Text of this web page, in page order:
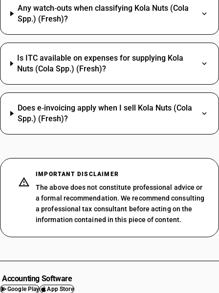
Any watch‑outs when classifying Kola Nuts (Cola
Spp.) (Fresh)?
Is ITC available on expenses for supplying Kola
Nuts (Cola Spp.) (Fresh)?
Does e‑invoicing apply when I sell Kola Nuts (Cola
Spp.) (Fresh)?
IMPORTANT DISCLAIMER
The above does not constitute professional advice or
a formal recommendation. We recommend consulting
a professional tax consultant before acting on the
information contained in this piece of content.
Accounting Software
Google Play App Store